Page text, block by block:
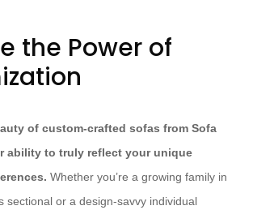
the Power of
of custom-crafted sofas from Sofa
ability to truly reflect your unique
Whether you’re a growing family in
sectional or a design-savvy individual